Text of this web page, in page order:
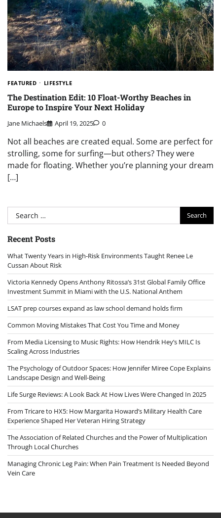
FEATURED LIFESTYLE
The Destination Edit: 10 Float-Worthy Beaches in
Europe to Inspire Your Next Holiday
Jane Michaels April 19, 2025 0
Not all beaches are created equal. Some are perfect for
strolling, some for surfing—but others? They were
made for floating. Whether you’re planning your dream
[…]
Search
for:
Recent Posts
What Twenty Years in High-Risk Environments Taught Renee Le
Cussan About Risk
Victoria Kennedy Opens Anthony Ritossa’s 31st Global Family Office
Investment Summit in Miami with the U.S. National Anthem
LSAT prep courses expand as law school demand holds firm
Common Moving Mistakes That Cost You Time and Money
From Media Licensing to Music Rights: How Hendrik Hey’s MILC Is
Scaling Across Industries
The Psychology of Outdoor Spaces: How Jennifer Miree Cope Explains
Landscape Design and Well-Being
Life Surge Reviews: A Look Back At How Lives Were Changed In 2025
From Tricare to HX5: How Margarita Howard’s Military Health Care
Experience Shaped Her Veteran Hiring Strategy
The Association of Related Churches and the Power of Multiplication
Through Local Churches
Managing Chronic Leg Pain: When Pain Treatment Is Needed Beyond
Vein Care